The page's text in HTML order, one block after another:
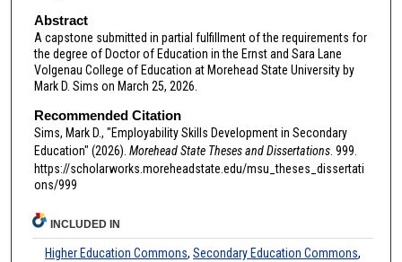
Abstract
A capstone submitted in partial fulfillment of the requirements for
the degree of Doctor of Education in the Ernst and Sara Lane
Volgenau College of Education at Morehead State University by
Mark D. Sims on March 25, 2026.
Recommended Citation
Sims, Mark D., "Employability Skills Development in Secondary
Education" (2026). Morehead State Theses and Dissertations. 999.
https://scholarworks.moreheadstate.edu/msu_theses_dissertati
ons/999
INCLUDED IN
Higher Education Commons,Secondary Education Commons,